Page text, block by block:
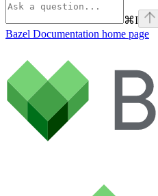
⌘I
Bazel Documentation home page